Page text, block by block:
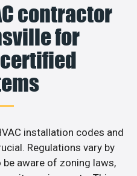
contractor
for
certified
installation codes and
Regulations vary by
aware of zoning laws,